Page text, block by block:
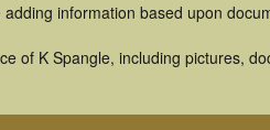
information based upon
of K Spangle, including pictures,